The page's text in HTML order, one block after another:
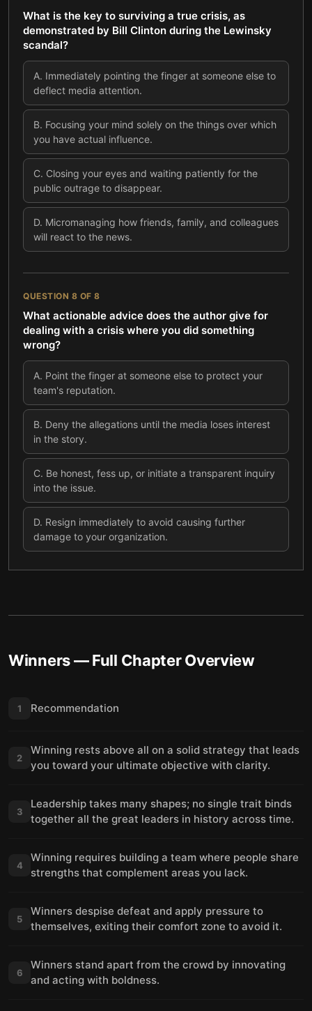
What is the key to surviving a true crisis, as
demonstrated by Bill Clinton during the Lewinsky
scandal?
A. Immediately pointing the finger at someone else to
deflect media attention.
B. Focusing your mind solely on the things over which
you have actual influence.
C. Closing your eyes and waiting patiently for the
public outrage to disappear.
D. Micromanaging how friends, family, and colleagues
will react to the news.
QUESTION 8 OF 8
What actionable advice does the author give for
dealing with a crisis where you did something
wrong?
A. Point the finger at someone else to protect your
team's reputation.
B. Deny the allegations until the media loses interest
in the story.
C. Be honest, fess up, or initiate a transparent inquiry
into the issue.
D. Resign immediately to avoid causing further
damage to your organization.
Winners— Full Chapter Overview
1 Recommendation
2
Winning rests above all on a solid strategy that leads
you toward your ultimate objective with clarity.
3
Leadership takes many shapes; no single trait binds
together all the great leaders in history across time.
4
Winning requires building a team where people share
strengths that complement areas you lack.
5
Winners despise defeat and apply pressure to
themselves, exiting their comfort zone to avoid it.
6
Winners stand apart from the crowd by innovating
and acting with boldness.